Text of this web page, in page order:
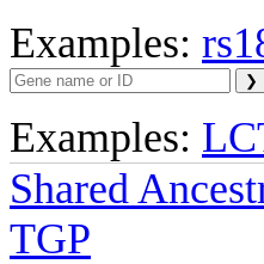
Examples:
Examples:
Shared
TGP